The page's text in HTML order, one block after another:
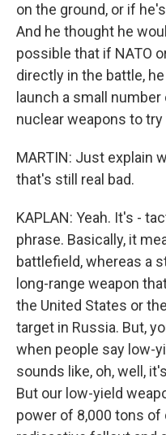
on the ground, or if
And he thought he
possible that if NATO
directly in the battle,
launch a small
nuclear weapons to
MARTIN: Just explain
that's still real bad.
KAPLAN: Yeah. It's -
phrase. Basically, it
battlefield, whereas a
long-range weapon
the United States or
target in Russia. But,
when people say low-
sounds like, oh, well,
But our low-yield
power of 8,000 tons of